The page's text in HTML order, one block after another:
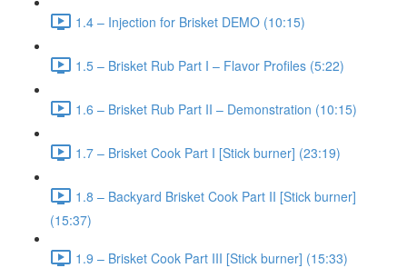
1.4 – Injection for Brisket DEMO (10:15)
1.5 – Brisket Rub Part I – Flavor Profiles (5:22)
1.6 – Brisket Rub Part II – Demonstration (10:15)
1.7 – Brisket Cook Part I [Stick burner] (23:19)
1.8 – Backyard Brisket Cook Part II [Stick burner]
(15:37)
1.9 – Brisket Cook Part III [Stick burner] (15:33)